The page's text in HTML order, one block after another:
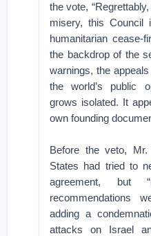
the vote,
misery, this Council
humanitarian cease-
the backdrop of the
warnings, the
the world’s public
grows isolated. It
own founding
Before the veto,
States had tried to
agreement,
recommendations
adding a
attacks on Israel